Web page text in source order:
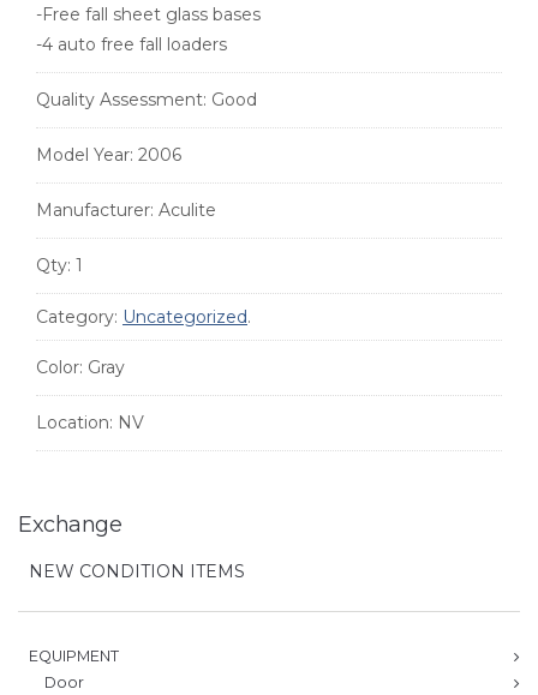
-Free fall sheet glass bases
-4 auto free fall loaders
Quality Assessment: Good
Model Year: 2006
Manufacturer: Aculite
Qty: 1
Category: Uncategorized.
Color: Gray
Location: NV
Exchange
NEW CONDITION ITEMS
EQUIPMENT
Door